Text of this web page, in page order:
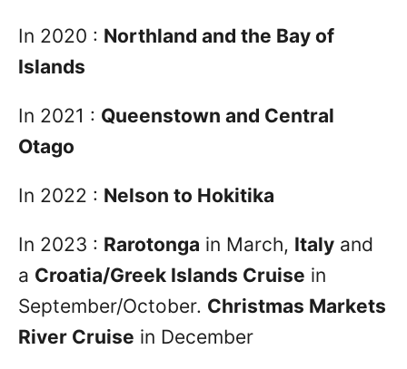
In 2020 : Northland and the Bay of
Islands
In 2021 : Queenstown and Central
Otago
In 2022 : Nelson to Hokitika
In 2023 : Rarotonga in March, Italy and
a Croatia/Greek Islands Cruise in
September/October. Christmas Markets
River Cruise in December